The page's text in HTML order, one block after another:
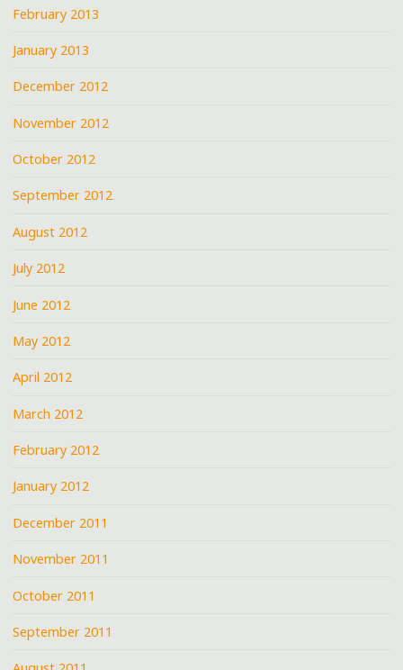
February 2013
January 2013
December 2012
November 2012
October 2012
September 2012
August 2012
July 2012
June 2012
May 2012
April 2012
March 2012
February 2012
January 2012
December 2011
November 2011
October 2011
September 2011